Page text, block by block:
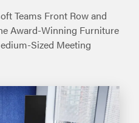
Teams Front Row and
Award-Winning Furniture
Sized Meeting